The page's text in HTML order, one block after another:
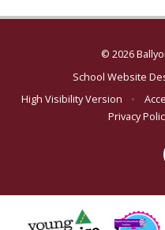
© 2026
School Website
High Visibility Version
•
Privacy